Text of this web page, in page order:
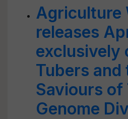
Agriculture
releases
exclusively
Tubers and
Saviours of
Genome